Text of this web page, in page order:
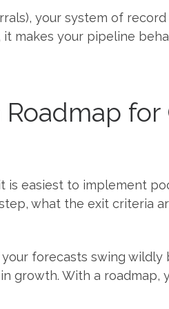
your system of record
makes your pipeline
for
easiest to implement
what the exit criteria
forecasts swing wildly
growth. With a roadmap,